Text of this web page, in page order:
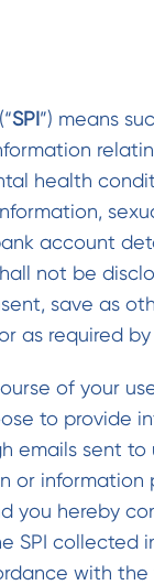
SPI”) means
health
account
not be
save as
as required by
of your
to provide
emails sent to
or information
you hereby
SPI collected
with the